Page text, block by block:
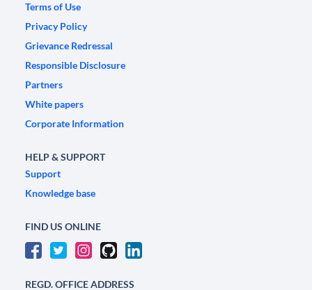
Terms of Use
Privacy Policy
Grievance Redressal
Responsible Disclosure
Partners
White papers
Corporate Information
HELP & SUPPORT
Support
Knowledge base
FIND US ONLINE
REGD. OFFICE ADDRESS